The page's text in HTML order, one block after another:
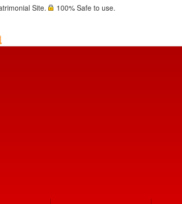
Site. 100% Safe to use.